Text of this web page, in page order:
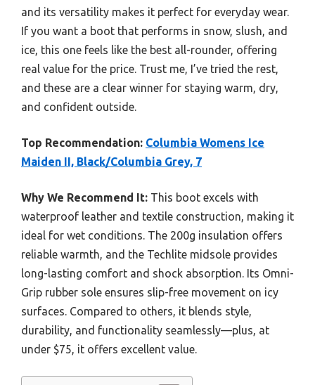
and its versatility makes it perfect for everyday wear.
If you want a boot that performs in snow, slush, and
ice, this one feels like the best all-rounder, offering
real value for the price. Trust me, I’ve tried the rest,
and these are a clear winner for staying warm, dry,
and confident outside.
Top Recommendation: Columbia Womens Ice
Maiden II, Black/Columbia Grey, 7
Why We Recommend It: This boot excels with
waterproof leather and textile construction, making it
ideal for wet conditions. The 200g insulation offers
reliable warmth, and the Techlite midsole provides
long-lasting comfort and shock absorption. Its Omni-
Grip rubber sole ensures slip-free movement on icy
surfaces. Compared to others, it blends style,
durability, and functionality seamlessly—plus, at
under $75, it offers excellent value.